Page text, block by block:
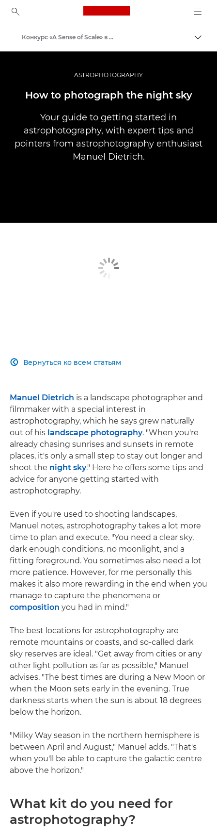
Canon Logo, back to
Конкурс «A Sense of Scale» в Canon Club
ASTROPHOTOGRAPHY
How to photograph the night sky
Your guide to getting started in
astrophotography, with expert tips and
pointers from astrophotography enthusiast
Manuel Dietrich.
Вернуться ко всем статьям

Manuel Dietrich is a landscape photographer and
filmmaker with a special interest in
astrophotography, which he says grew naturally
out of his landscape photography. "When you're
already chasing sunrises and sunsets in remote
places, it's only a small step to stay out longer and
shoot the night sky." Here he offers some tips and
advice for anyone getting started with
astrophotography.
Even if you're used to shooting landscapes,
Manuel notes, astrophotography takes a lot more
time to plan and execute. "You need a clear sky,
dark enough conditions, no moonlight, and a
fitting foreground. You sometimes also need a lot
more patience. However, for me personally this
makes it also more rewarding in the end when you
manage to capture the phenomena or
composition you had in mind."
The best locations for astrophotography are
remote mountains or coasts, and so-called dark
sky reserves are ideal. "Get away from cities or any
other light pollution as far as possible," Manuel
advises. "The best times are during a New Moon or
when the Moon sets early in the evening. True
darkness starts when the sun is about 18 degrees
below the horizon.
"Milky Way season in the northern hemisphere is
between April and August," Manuel adds. "That's
when you'll be able to capture the galactic centre
above the horizon."
What kit do you need for
astrophotography?